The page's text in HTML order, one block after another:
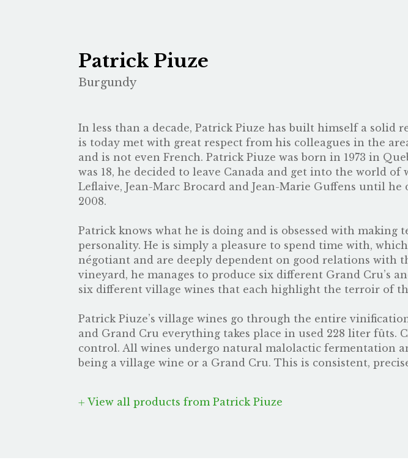
Patrick Piuze
Burgundy
In less than a decade, Patrick Piuze has built himself a
is today met with great respect from his colleagues in the
and is not even French. Patrick Piuze was born in 1973 in
was 18, he decided to leave Canada and get into the world
Leflaive, Jean-Marc Brocard and Jean-Marie Guffens until
2008.
Patrick knows what he is doing and is obsessed with
personality. He is simply a pleasure to spend time with,
négotiant and are deeply dependent on good relations with
vineyard, he manages to produce six different Grand Cru’s
six different village wines that each highlight the terroir of
Patrick Piuze’s village wines go through the entire
and Grand Cru everything takes place in used 228 liter fûts.
control. All wines undergo natural malolactic fermentation
being a village wine or a Grand Cru. This is consistent,
View all products from Patrick Piuze